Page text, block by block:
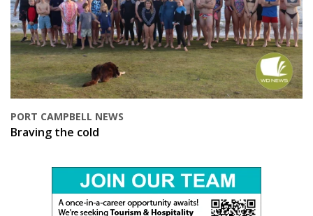
PORT CAMPBELL NEWS
Braving the cold